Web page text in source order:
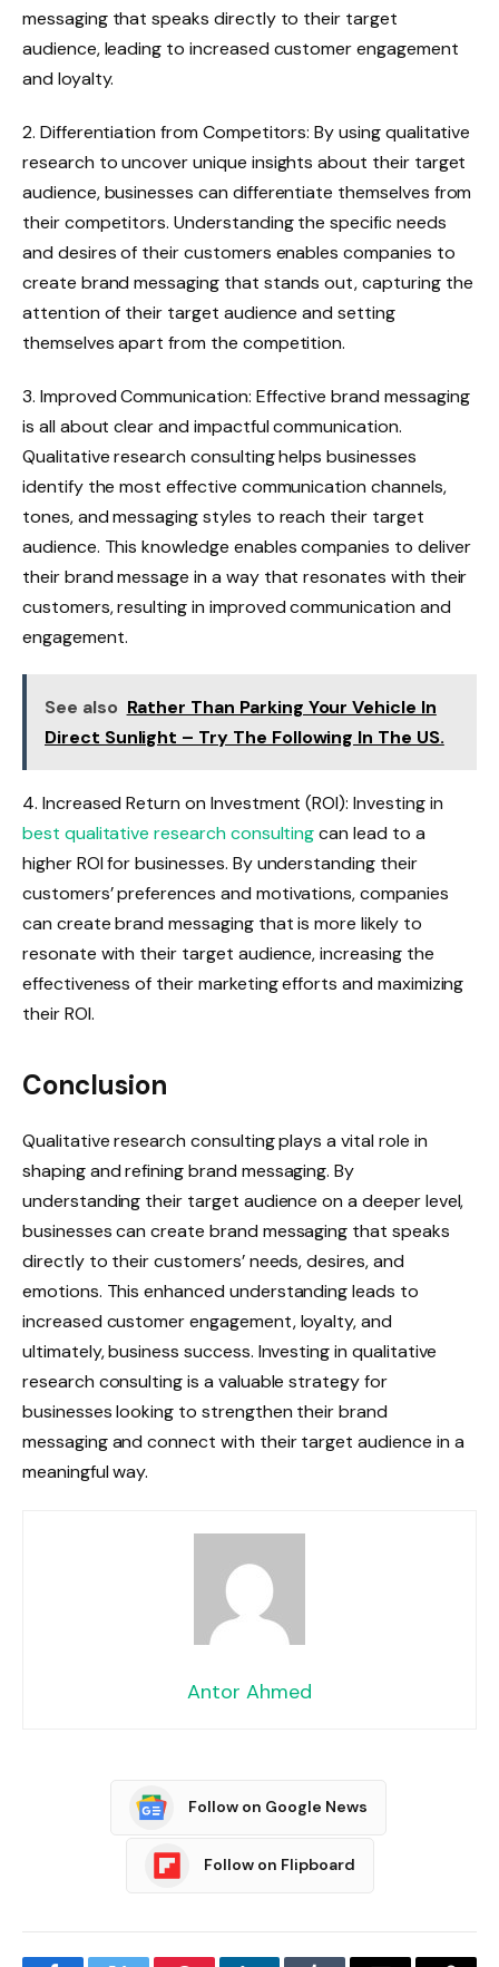
messaging that speaks directly to their target
audience, leading to increased customer engagement
and loyalty.
2. Differentiation from Competitors: By using qualitative
research to uncover unique insights about their target
audience, businesses can differentiate themselves from
their competitors. Understanding the specific needs
and desires of their customers enables companies to
create brand messaging that stands out, capturing the
attention of their target audience and setting
themselves apart from the competition.
3. Improved Communication: Effective brand messaging
is all about clear and impactful communication.
Qualitative research consulting helps businesses
identify the most effective communication channels,
tones, and messaging styles to reach their target
audience. This knowledge enables companies to deliver
their brand message in a way that resonates with their
customers, resulting in improved communication and
engagement.
See also Rather Than Parking Your Vehicle In
Direct Sunlight – Try The Following In The US.
4. Increased Return on Investment (ROI): Investing in
best qualitative research consultingcan lead to a
higher ROI for businesses. By understanding their
customers’ preferences and motivations, companies
can create brand messaging that is more likely to
resonate with their target audience, increasing the
effectiveness of their marketing efforts and maximizing
their ROI.
Conclusion
Qualitative research consulting plays a vital role in
shaping and refining brand messaging. By
understanding their target audience on a deeper level,
businesses can create brand messaging that speaks
directly to their customers’ needs, desires, and
emotions. This enhanced understanding leads to
increased customer engagement, loyalty, and
ultimately, business success. Investing in qualitative
research consulting is a valuable strategy for
businesses looking to strengthen their brand
messaging and connect with their target audience in a
meaningful way.
Antor Ahmed
Follow on Google News
Follow on Flipboard